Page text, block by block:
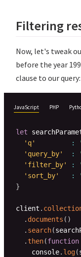
Filtering
Now, let's tweak
before the year
clause to our query:
JavaScript PHP
let
'q'
:
'query_by'
:
'filter_by'
:
'sort_by'
:
}
client .
. documents ( )
. search(
.then(function
    console
. log(